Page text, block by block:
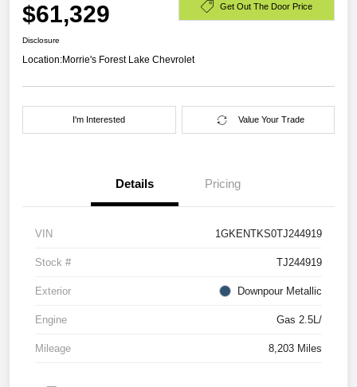
$61,329 Get Out The Door Price
Disclosure
Location:Morrie's Forest Lake Chevrolet
I'm Interested Value Your Trade
Details Pricing
VIN 1GKENTKS0TJ244919
Stock # TJ244919
Exterior Downpour Metallic
Engine Gas 2.5L/
Mileage 8,203 Miles